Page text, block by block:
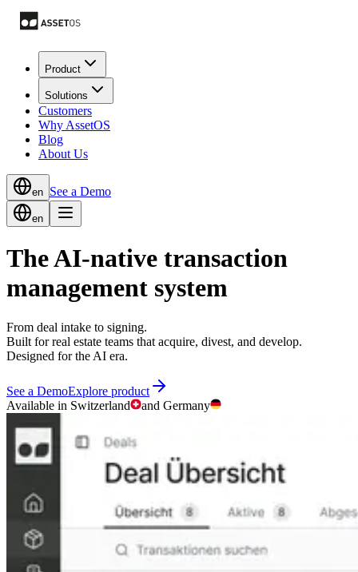
Product
Solutions
Customers
Why AssetOS
Blog
About Us
en See a Demo
en
The AI-native transaction
management system
From deal intake to signing.
Built for real estate teams that acquire, divest, and develop.
Designed for the AI era.
See a DemoExplore product
Available in Switzerland
and Germany